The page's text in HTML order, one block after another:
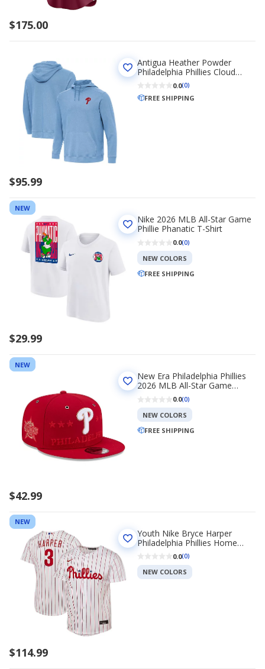
$175.00
$95.99
Antigua Heather Powder
Philadelphia Phillies Cloud
Pullover Hoodie
0.0(0)
FREE SHIPPING
NEW
$29.99
Nike 2026 MLB All-Star Game
Phillie Phanatic T-Shirt
0.0(0)
NEW COLORS
FREE SHIPPING
NEW
$42.99
New Era Philadelphia Phillies
2026 MLB All-Star Game
9FIFTY Snapback Hat
0.0(0)
NEW COLORS
FREE SHIPPING
NEW
$114.99
Youth Nike Bryce Harper
Philadelphia Phillies Home
Replica Player Jersey
0.0(0)
NEW COLORS